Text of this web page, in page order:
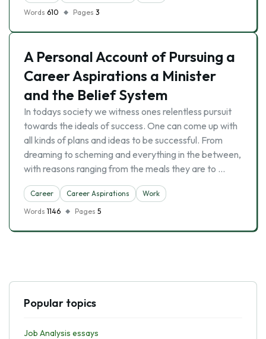
Words 610 Pages 3
A Personal Account of Pursuing a
Career Aspirations a Minister
and the Belief System
In todays society we witness ones relentless pursuit
towards the ideals of success. One can come up with
all kinds of plans and ideas to be successful. From
dreaming to scheming and everything in the between,
with reasons ranging from the meals they are to …
Career Career Aspirations
Work
Words 1146 Pages 5
Popular topics
Job Analysis essays